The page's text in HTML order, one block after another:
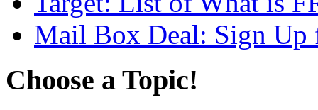
Mail Box Deal: Sign Up
Choose a Topic!